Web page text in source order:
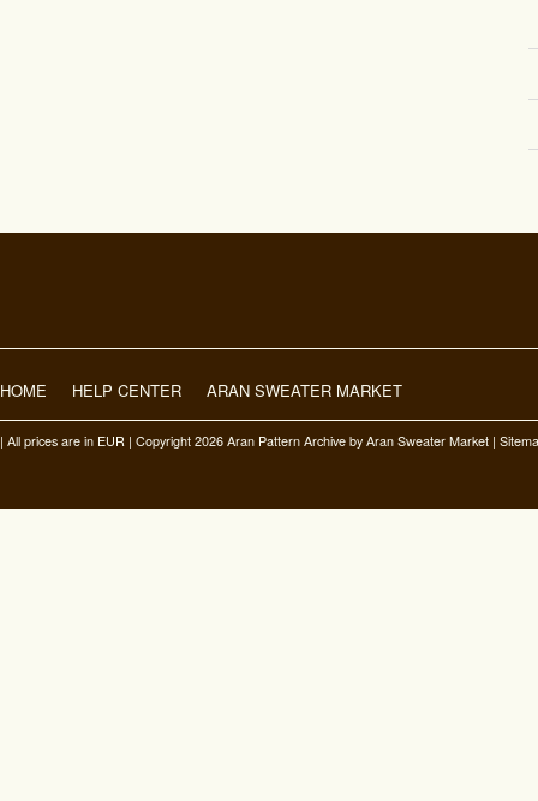
HOME HELP CENTER ARAN SWEATER MARKET
| All prices are in EUR | Copyright 2026 Aran Pattern Archive by Aran Sweater Market |